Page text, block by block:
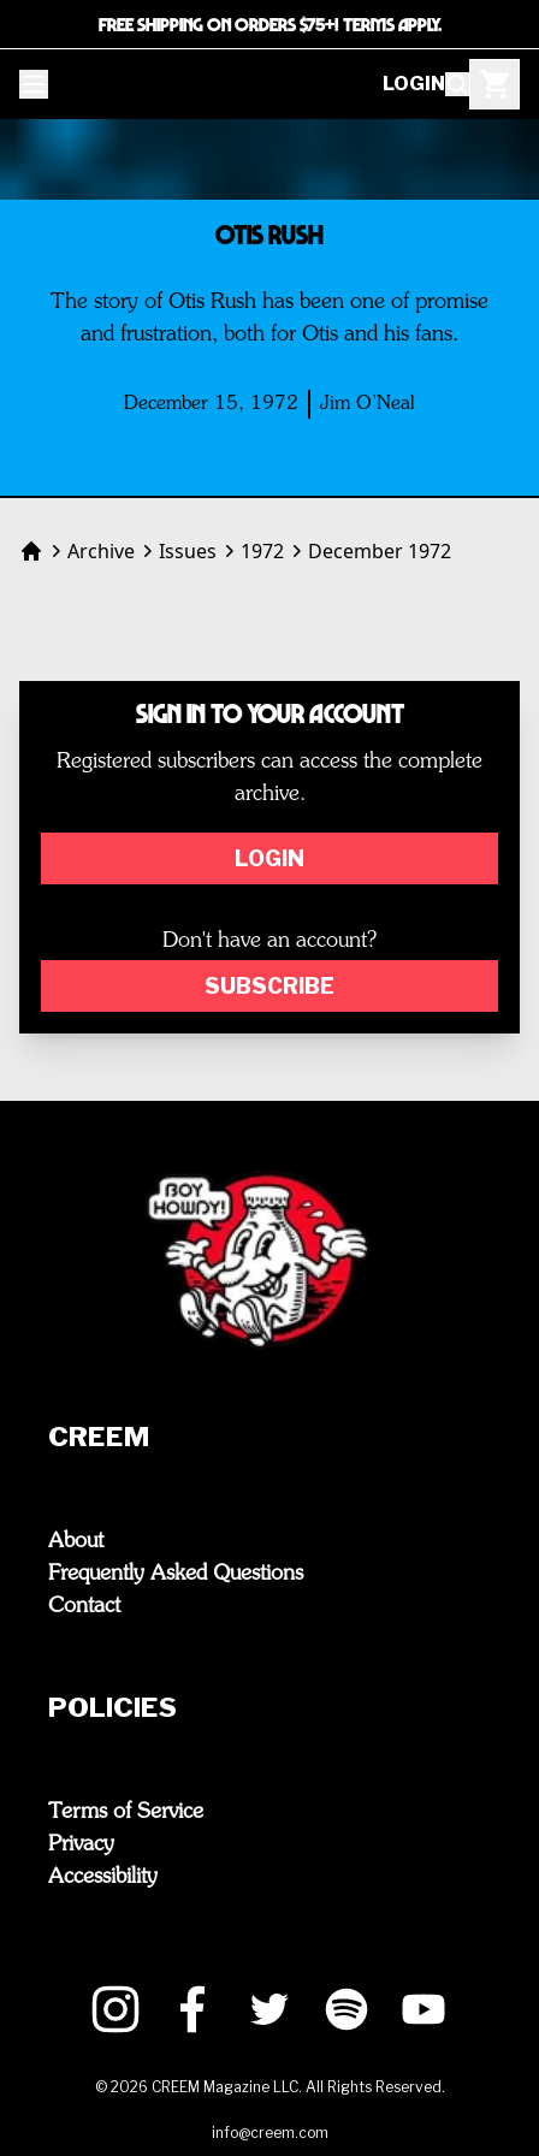
FREE SHIPPING ON ORDERS $75+! TERMS APPLY.
LOGIN
OTIS RUSH
The story of Otis Rush has been one of promise
and frustration, both for Otis and his fans.
December 15, 1972 Jim O’Neal
HomeArchive Issues 1972 December 1972
Sign In to Your Account
Registered subscribers can access the complete
archive.
LOGIN
Don't have an account?
SUBSCRIBE
CREEM
About
Frequently Asked Questions
Contact
POLICIES
Terms of Service
Privacy
Accessibility
© 2026 CREEM Magazine LLC. All Rights Reserved.
info@creem.com